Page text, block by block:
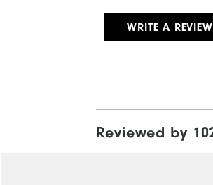
WRITE A REVIEW
Reviewed by